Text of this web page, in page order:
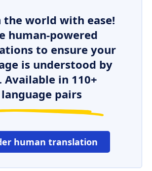
the world with ease!
human-powered
to ensure your
is understood by
Available in 110+
language pairs
human translation